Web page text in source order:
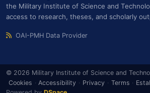
the Military Institute of Science and
access to research, theses, and scholarly
OAI-PMH Data Provider
© 2026 Military Institute of Science and
Cookies · Accessibility · Privacy · Terms ·